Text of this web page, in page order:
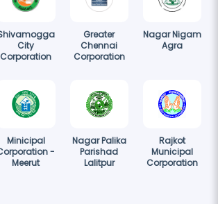
City
Corporation
Greater
Chennai
Corporation
Nagar Nigam
Agra
Minicipal
-
Meerut
Nagar Palika
Parishad
Lalitpur
Rajkot
Municipal
Corporation